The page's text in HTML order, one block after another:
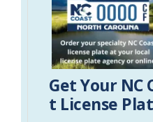
Get Your NC
t License